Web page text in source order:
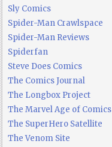
Sly Comics
Spider-Man Crawlspace
Spider-Man Reviews
Spiderfan
Steve Does Comics
The Comics Journal
The Longbox Project
The Marvel Age of Comics
The SuperHero Satellite
The Venom Site